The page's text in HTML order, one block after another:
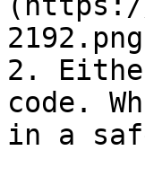
2.
code.
in a